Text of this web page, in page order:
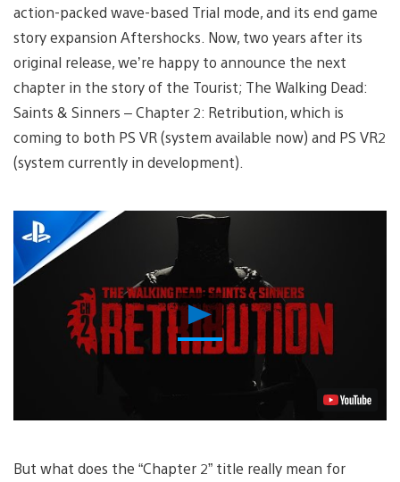
action-packed wave-based Trial mode, and its end game
story expansion Aftershocks. Now, two years after its
original release, we’re happy to announce the next
chapter in the story of the Tourist; The Walking Dead:
Saints & Sinners – Chapter 2: Retribution, which is
coming to both PS VR (system available now) and PS VR2
(system currently in development).
Play
Video
But what does the “Chapter 2” title really mean for